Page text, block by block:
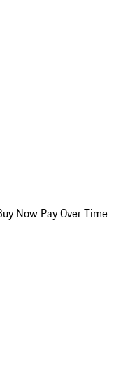
Now Pay Over Time